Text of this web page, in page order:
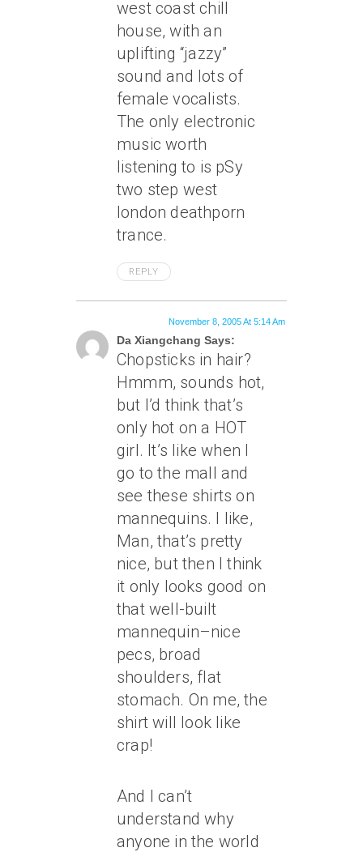
west coast chill
house, with an
uplifting “jazzy”
sound and lots of
female vocalists.
The only electronic
music worth
listening to is pSy
two step west
london deathporn
trance.
REPLY
Da Xiangchang Says:
November 8, 2005 At 5:14 Am
Chopsticks in hair?
Hmmm, sounds hot,
but I’d think that’s
only hot on a HOT
girl. It’s like when I
go to the mall and
see these shirts on
mannequins. I like,
Man, that’s pretty
nice, but then I think
it only looks good on
that well-built
mannequin–nice
pecs, broad
shoulders, flat
stomach. On me, the
shirt will look like
crap!
And I can’t
understand why
anyone in the world